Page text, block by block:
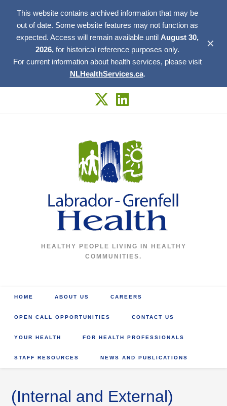
This website contains archived information that may be
out of date. Some website features may not function as
expected. Access will remain available until August 30,
2026, for historical reference purposes only.
For current information about health services, please visit
NLHealthServices.ca.
✕
HEALTHY PEOPLE LIVING IN HEALTHY
COMMUNITIES.
HOME ABOUT US CAREERS
OPEN CALL OPPORTUNITIES CONTACT US
YOUR HEALTH FOR HEALTH PROFESSIONALS
STAFF RESOURCES NEWS AND PUBLICATIONS
(Internal and External)